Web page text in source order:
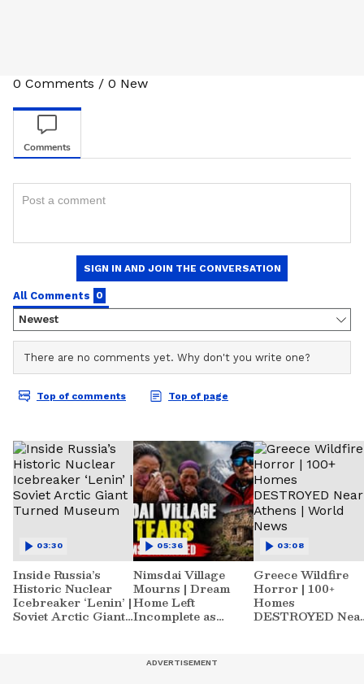
0 Comments / 0 New
Inside Russia’s
Historic Nuclear
Icebreaker ‘Lenin’ |
Soviet Arctic Giant
03:30
Nimsdai Village
Mourns | Dream
Home Left
Incomplete as
05:36
Greece Wildfire
Horror | 100+
Homes
DESTROYED
03:08